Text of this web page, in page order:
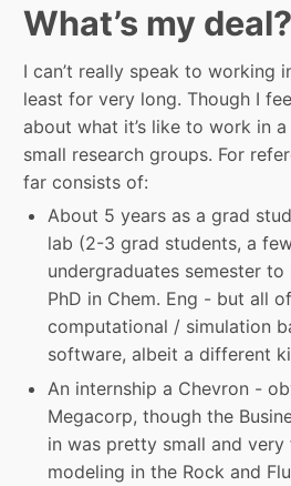
What’s my deal?
I can’t really speak to working
least for very long. Though I
about what it’s like to work in
small research groups. For
far consists of:
About 5 years as a grad
lab (2-3 grad students, a
undergraduates semester
PhD in Chem. Eng - but all
computational / simulation
software, albeit a different
An internship a Chevron -
Megacorp, though the
in was pretty small and very
modeling in the Rock and